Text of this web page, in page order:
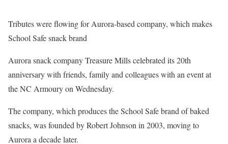
Tributes were flowing for Aurora-based company, which makes
School Safe snack brand
Aurora snack company Treasure Mills celebrated its 20th
anniversary with friends, family and colleagues with an event at
the NC Armoury on Wednesday.
The company, which produces the School Safe brand of baked
snacks, was founded by Robert Johnson in 2003, moving to
Aurora a decade later.